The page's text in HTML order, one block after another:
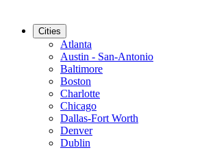
Cities
Atlanta
Austin - San-Antonio
Baltimore
Boston
Charlotte
Chicago
Dallas-Fort Worth
Denver
Dublin